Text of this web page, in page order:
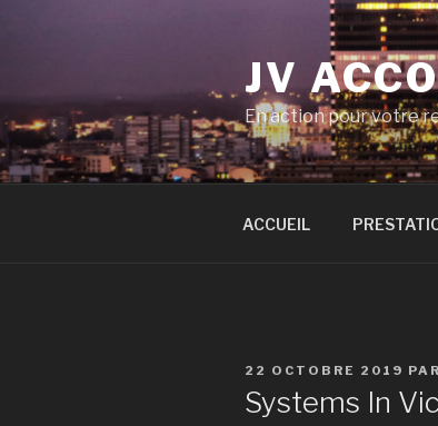
JV
En action pour votre
ACCUEIL
PUBLIÉ
LE
22 OCTOBRE 2019 PAR
Systems In